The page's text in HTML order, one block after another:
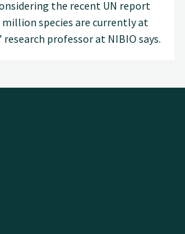
the recent UN report
species are currently at
professor at NIBIO says.